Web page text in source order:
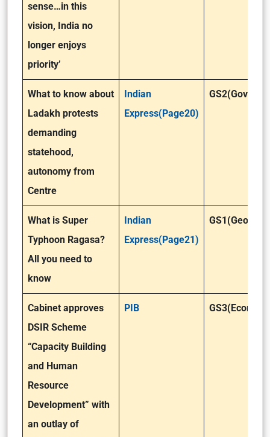
sense…in this
vision, India no
longer enjoys
priority’
What to know about
Ladakh protests
demanding
statehood,
autonomy from
Centre
Indian
Express(Page20)
What is Super
Typhoon Ragasa?
All you need to
know
Indian
Express(Page21)
Cabinet approves
DSIR Scheme
“Capacity Building
and Human
Resource
Development” with
an outlay of
PIB